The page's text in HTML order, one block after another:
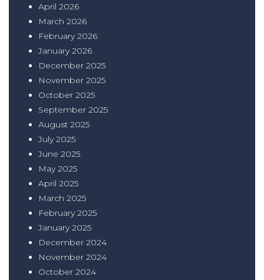
April 2026
March 2026
February 2026
January 2026
December 2025
November 2025
October 2025
September 2025
August 2025
July 2025
June 2025
May 2025
April 2025
March 2025
February 2025
January 2025
December 2024
November 2024
October 2024